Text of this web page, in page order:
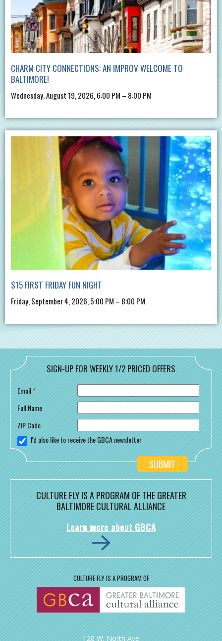
CHARM CITY CONNECTIONS: AN IMPROV WELCOME TO
BALTIMORE!
Wednesday, August 19, 2026, 6:00 PM – 8:00 PM
$15 FIRST FRIDAY FUN NIGHT
Friday, September 4, 2026, 5:00 PM – 8:00 PM
SIGN-UP FOR WEEKLY 1/2 PRICED OFFERS
Email*
Full Name
ZIP Code
I'd also like to receive the GBCA newsletter
CULTURE FLY IS A PROGRAM OF THE GREATER
BALTIMORE CULTURAL ALLIANCE
Learn more about GBCA
CULTURE FLY IS A PROGRAM OF
120 W. North Ave